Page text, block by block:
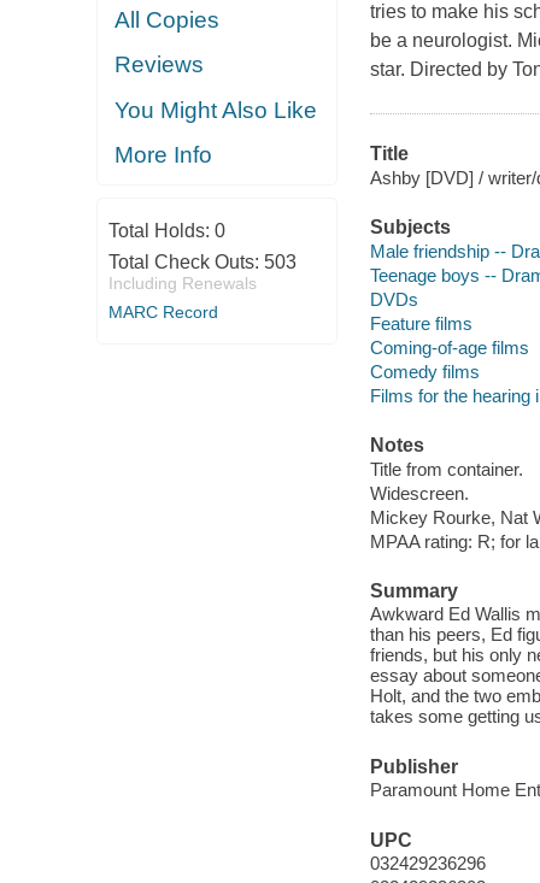
All Copies
Reviews
You Might Also Like
More Info
Total Holds: 0
Total Check Outs: 503
Including Renewals
MARC Record
tries to make his
be a neurologist.
star. Directed by
Title
Ashby [DVD] /
Subjects
Male friendship --
Teenage boys --
DVDs
Feature films
Coming-of-age films
Comedy films
Films for the hearing
Notes
Title from container.
Widescreen.
Mickey Rourke, Nat
MPAA rating: R; for
Summary
Awkward Ed Wallis
than his peers, Ed
friends, but his only
essay about
Holt, and the two
takes some getting
Publisher
Paramount Home
UPC
032429236296